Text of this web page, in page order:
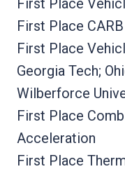
First Place
First Place
Georgia Tech;
Wilberforce
First Place
Acceleration
First Place